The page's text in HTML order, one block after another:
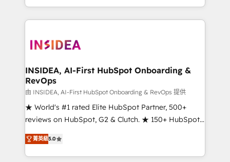
transform brand experiences As one of the few full-
service creative agencies in the HubSpot
winning design to build scalable, globally
marketing campaigns, & RevOps frameworks that
fuel long-term success We connect the entire
customer lifecycle through seamless integrations,
ensure long-term adoption with change-
management programs, and align marketing, sales,
HubSpot accreditations and experience across
hundreds of organizations in dozens of industries,
INSIDEA, AI-First HubSpot Onboarding &
RevOps
由 INSIDEA, AI-First HubSpot Onboarding & RevOps 提供
★ World's #1 rated Elite HubSpot Partner, 500+
reviews on HubSpot, G2 & Clutch. ★ 150+ HubSpot
Certified Experts & Trainers across the team ★
1,500+ implementations across five continents ★ AI-
First, RevOps-led, Onboarding obsessed ★
菁英級5.0